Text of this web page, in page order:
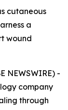
cutaneous
a
wound
NEWSWIRE) -
company
through